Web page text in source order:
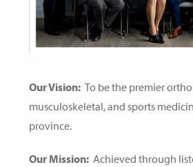
Our Vision:To be the premier
musculoskeletal, and sports
province.
Our Mission:Achieved through